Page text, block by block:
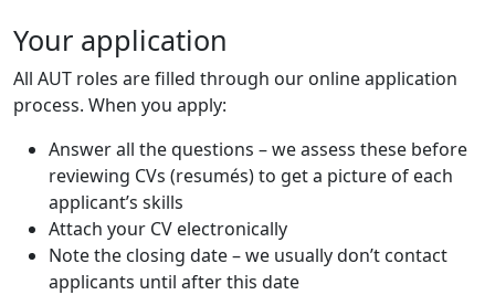
Your application
All AUT roles are filled through our online application
process. When you apply:
Answer all the questions – we assess these before
reviewing CVs (resumés) to get a picture of each
applicant’s skills
Attach your CV electronically
Note the closing date – we usually don’t contact
applicants until after this date